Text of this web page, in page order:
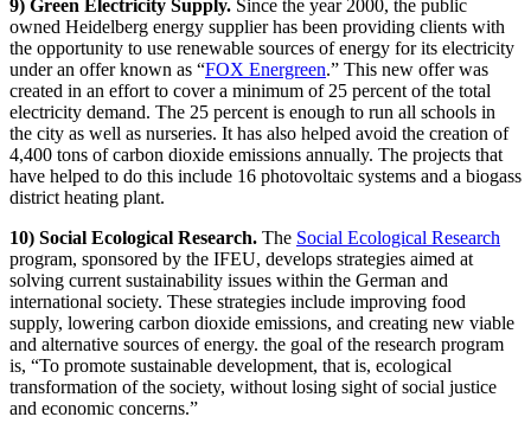
9) Green Electricity Supply. Since the year 2000, the public
owned Heidelberg energy supplier has been providing clients with
the opportunity to use renewable sources of energy for its electricity
under an offer known as “FOX Energreen.” This new offer was
created in an effort to cover a minimum of 25 percent of the total
electricity demand. The 25 percent is enough to run all schools in
the city as well as nurseries. It has also helped avoid the creation of
4,400 tons of carbon dioxide emissions annually. The projects that
have helped to do this include 16 photovoltaic systems and a biogass
district heating plant.
10) Social Ecological Research. The Social Ecological Research
program, sponsored by the IFEU, develops strategies aimed at
solving current sustainability issues within the German and
international society. These strategies include improving food
supply, lowering carbon dioxide emissions, and creating new viable
and alternative sources of energy. the goal of the research program
is, “To promote sustainable development, that is, ecological
transformation of the society, without losing sight of social justice
and economic concerns.”